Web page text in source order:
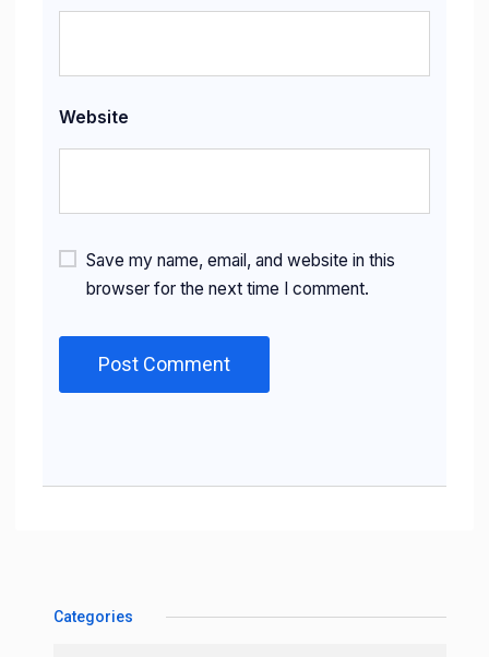
Website
Save my name, email, and website in this
browser for the next time I comment.
Categories